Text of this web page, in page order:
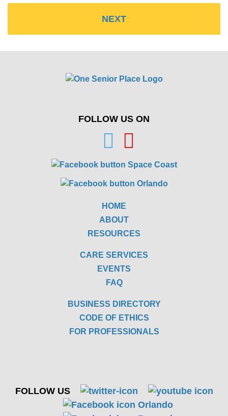
FOLLOW US ON
HOME
ABOUT
RESOURCES
CARE SERVICES
EVENTS
FAQ
BUSINESS DIRECTORY
CODE OF ETHICS
FOR PROFESSIONALS
FOLLOW US